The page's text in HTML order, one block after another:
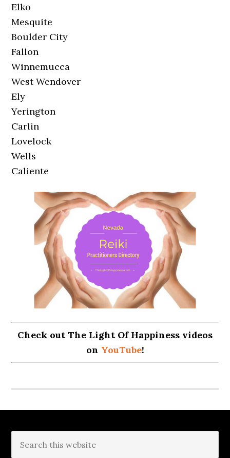
Elko
Mesquite
Boulder City
Fallon
Winnemucca
West Wendover
Ely
Yerington
Carlin
Lovelock
Wells
Caliente
Check out The Light Of Happiness videos
on YouTube!